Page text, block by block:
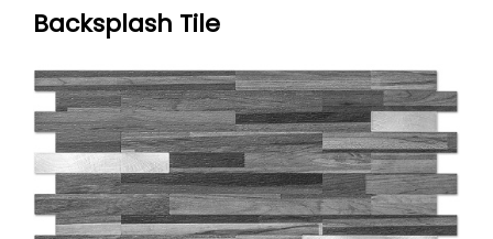
Backsplash Tile